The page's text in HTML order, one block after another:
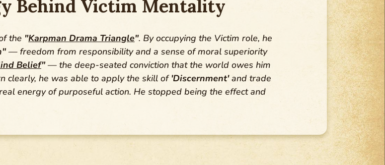
Behind Victim Mentality
the "Karpman Drama Triangle". By occupying the Victim role, he
— freedom from responsibility and a sense of moral superiority
Belief"— the deep-seated conviction that the world owes him
clearly, he was able to apply the skill of 'Discernment'and trade
energy of purposeful action. He stopped being the effect and